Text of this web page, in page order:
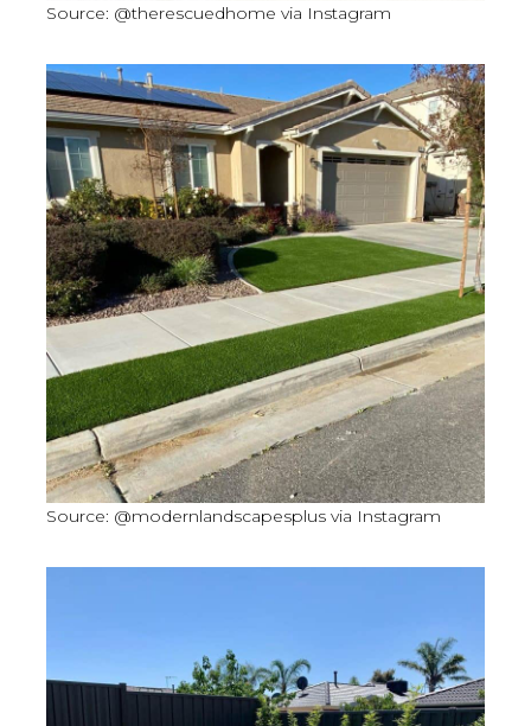
Source: @therescuedhome via Instagram
Source: @modernlandscapesplus via Instagram